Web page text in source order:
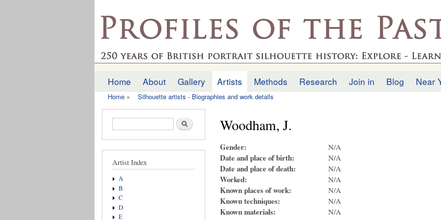
main
profilesofthepast.org.uk
Main menu
Home About Gallery Artists Methods Research Join in Blog Near
Home » Silhouette artists - Biographies and work details
Search form Search
Artist Index
A
B
C
D
E
Woodham, J.
Gender: N/A
Date and place of birth: N/A
Date and place of death: N/A
Worked: N/A
Known places of work: N/A
Known techniques: N/A
Known materials: N/A